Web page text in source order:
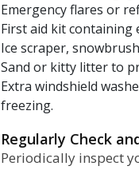
Emergency flares or
First aid kit containing
Ice scraper,
Sand or kitty litter to
Extra windshield
freezing.
Regularly Check
Periodically inspect